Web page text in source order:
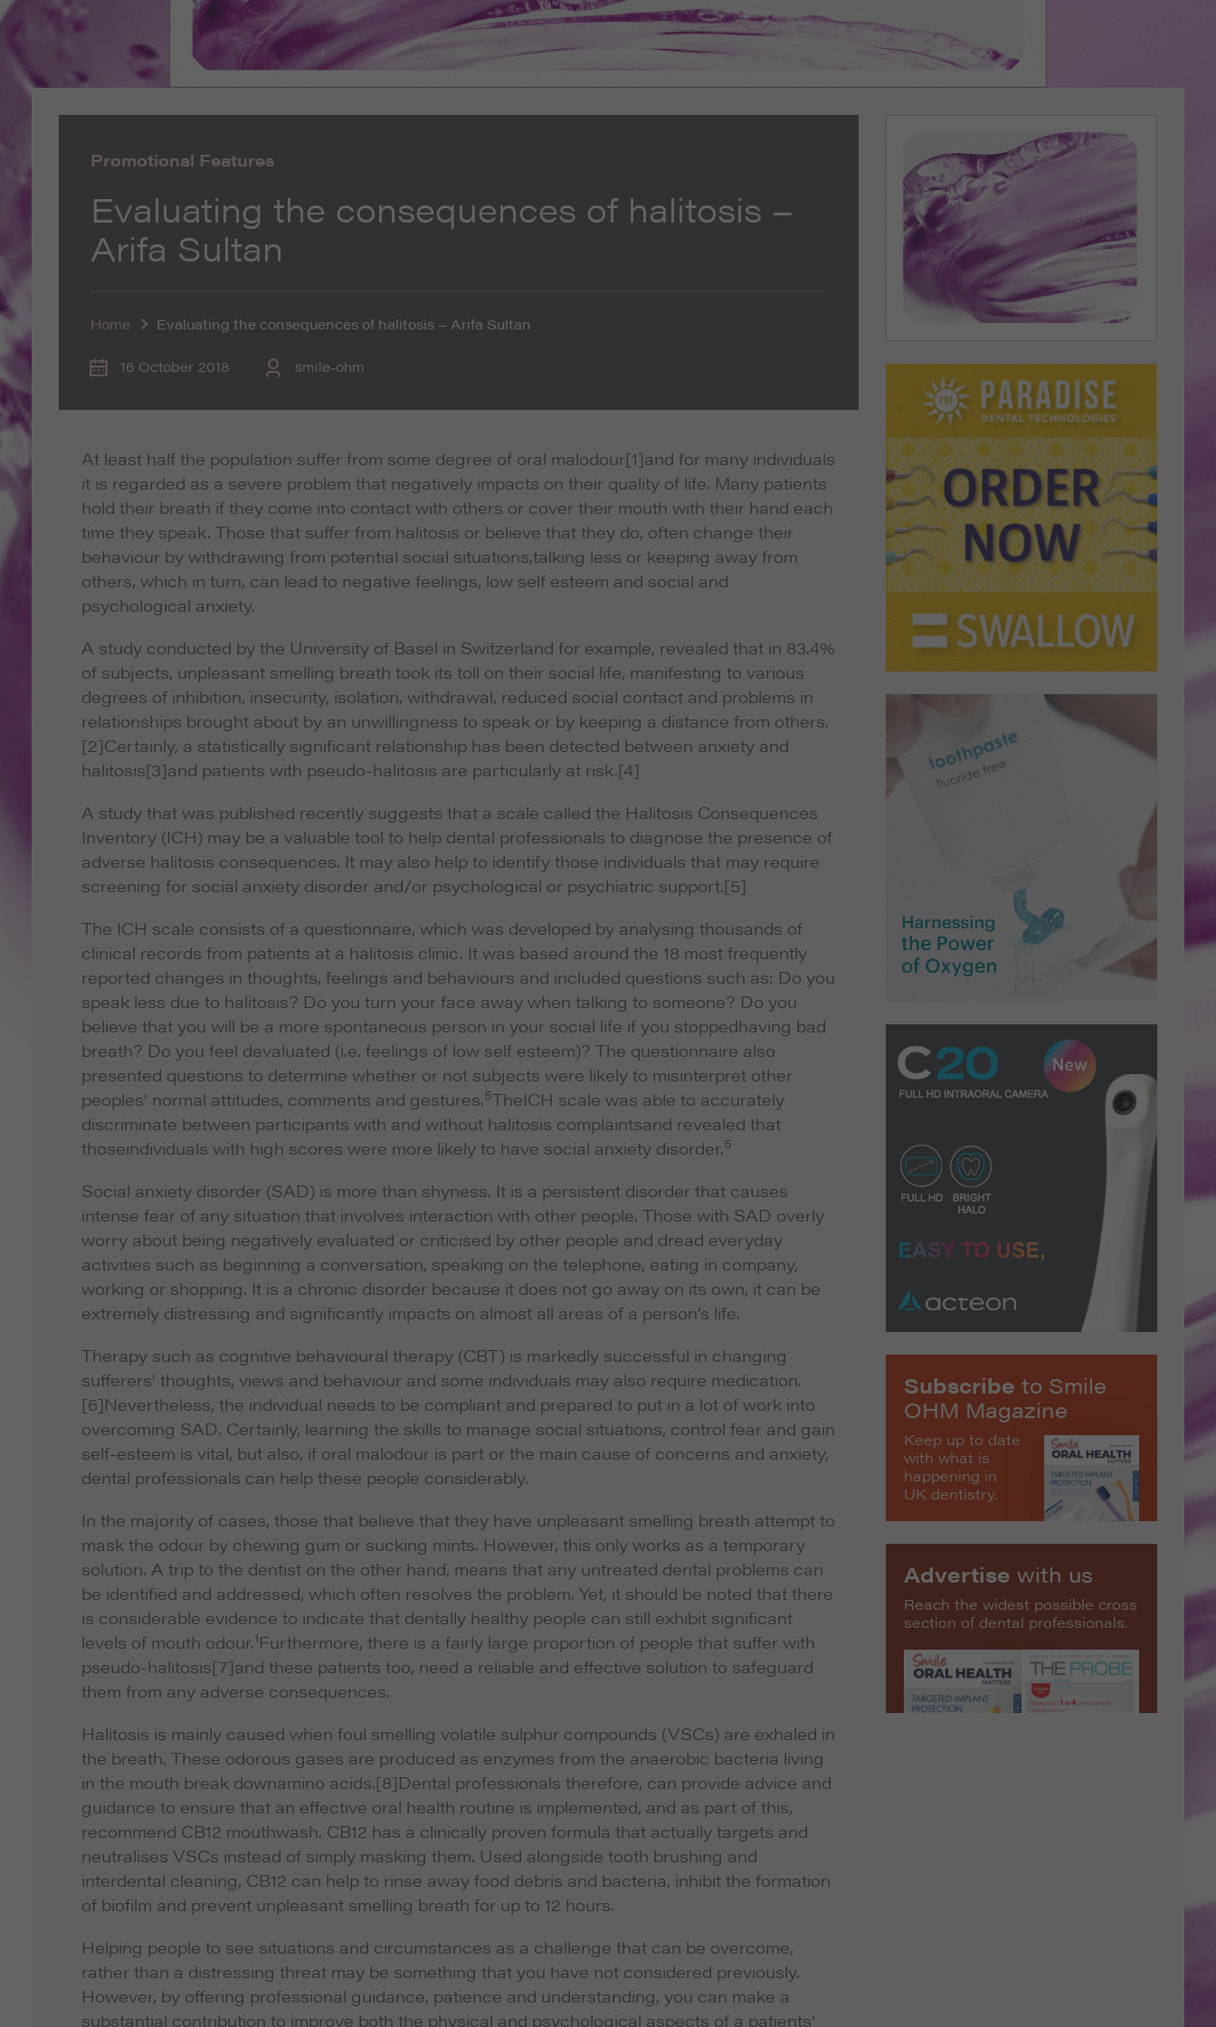
Promotional Features
Evaluating the consequences of halitosis –
Arifa Sultan
Home Evaluating the consequences of halitosis – Arifa Sultan
16 October 2018 smile-ohm
At least half the population suffer from some degree of oral malodour[1]and for many individuals
it is regarded as a severe problem that negatively impacts on their quality of life. Many patients
hold their breath if they come into contact with others or cover their mouth with their hand each
time they speak. Those that suffer from halitosis or believe that they do, often change their
behaviour by withdrawing from potential social situations,talking less or keeping away from
others, which in turn, can lead to negative feelings, low self esteem and social and
psychological anxiety.
A study conducted by the University of Basel in Switzerland for example, revealed that in 83.4%
of subjects, unpleasant smelling breath took its toll on their social life, manifesting to various
degrees of inhibition, insecurity, isolation, withdrawal, reduced social contact and problems in
relationships brought about by an unwillingness to speak or by keeping a distance from others.
[2]Certainly, a statistically significant relationship has been detected between anxiety and
halitosis[3]and patients with pseudo-halitosis are particularly at risk.[4]
A study that was published recently suggests that a scale called the Halitosis Consequences
Inventory (ICH) may be a valuable tool to help dental professionals to diagnose the presence of
adverse halitosis consequences. It may also help to identify those individuals that may require
screening for social anxiety disorder and/or psychological or psychiatric support.[5]
The ICH scale consists of a questionnaire, which was developed by analysing thousands of
clinical records from patients at a halitosis clinic. It was based around the 18 most frequently
reported changes in thoughts, feelings and behaviours and included questions such as: Do you
speak less due to halitosis? Do you turn your face away when talking to someone? Do you
believe that you will be a more spontaneous person in your social life if you stoppedhaving bad
breath? Do you feel devaluated (i.e. feelings of low self esteem)? The questionnaire also
presented questions to determine whether or not subjects were likely to misinterpret other
peoples’ normal attitudes, comments and gestures.5TheICH scale was able to accurately
discriminate between participants with and without halitosis complaintsand revealed that
thoseindividuals with high scores were more likely to have social anxiety disorder.5
Social anxiety disorder (SAD) is more than shyness. It is a persistent disorder that causes
intense fear of any situation that involves interaction with other people. Those with SAD overly
worry about being negatively evaluated or criticised by other people and dread everyday
activities such as beginning a conversation, speaking on the telephone, eating in company,
working or shopping. It is a chronic disorder because it does not go away on its own, it can be
extremely distressing and significantly impacts on almost all areas of a person’s life.
Therapy such as cognitive behavioural therapy (CBT) is markedly successful in changing
sufferers’ thoughts, views and behaviour and some individuals may also require medication.
[6]Nevertheless, the individual needs to be compliant and prepared to put in a lot of work into
overcoming SAD. Certainly, learning the skills to manage social situations, control fear and gain
self-esteem is vital, but also, if oral malodour is part or the main cause of concerns and anxiety,
dental professionals can help these people considerably.
In the majority of cases, those that believe that they have unpleasant smelling breath attempt to
mask the odour by chewing gum or sucking mints. However, this only works as a temporary
solution. A trip to the dentist on the other hand, means that any untreated dental problems can
be identified and addressed, which often resolves the problem. Yet, it should be noted that there
is considerable evidence to indicate that dentally healthy people can still exhibit significant
levels of mouth odour.1Furthermore, there is a fairly large proportion of people that suffer with
pseudo-halitosis[7]and these patients too, need a reliable and effective solution to safeguard
them from any adverse consequences.
Halitosis is mainly caused when foul smelling volatile sulphur compounds (VSCs) are exhaled in
the breath. These odorous gases are produced as enzymes from the anaerobic bacteria living
in the mouth break downamino acids.[8]Dental professionals therefore, can provide advice and
guidance to ensure that an effective oral health routine is implemented, and as part of this,
recommend CB12 mouthwash. CB12 has a clinically proven formula that actually targets and
neutralises VSCs instead of simply masking them. Used alongside tooth brushing and
interdental cleaning, CB12 can help to rinse away food debris and bacteria, inhibit the formation
of biofilm and prevent unpleasant smelling breath for up to 12 hours.
Helping people to see situations and circumstances as a challenge that can be overcome,
rather than a distressing threat may be something that you have not considered previously.
However, by offering professional guidance, patience and understanding, you can make a
substantial contribution to improve both the physical and psychological aspects of a patients’
Subscribe to Smile
OHM Magazine
Keep up to date
with what is
happening in
UK dentistry.
Advertise with us
Reach the widest possible cross
section of dental professionals.